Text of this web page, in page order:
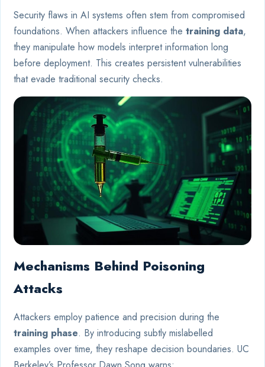
Security flaws in AI systems often stem from compromised
foundations. When attackers influence the training data,
they manipulate how models interpret information long
before deployment. This creates persistent vulnerabilities
that evade traditional security checks.
Mechanisms Behind Poisoning
Attacks
Attackers employ patience and precision during the
training phase. By introducing subtly mislabelled
examples over time, they reshape decision boundaries. UC